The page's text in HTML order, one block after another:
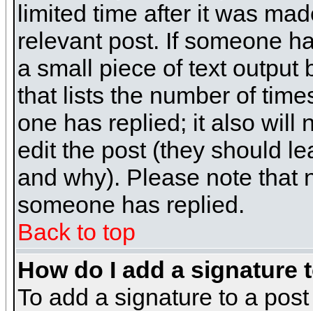
limited time after it was
relevant post. If someone
a small piece of text output
that lists the number of
one has replied; it also will
edit the post (they should
and why). Please note that
someone has replied.
Back to top
How do I add a signature
To add a signature to a